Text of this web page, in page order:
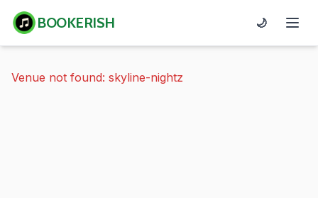
BOOKERISH 🌙
Venue not found: skyline-nightz